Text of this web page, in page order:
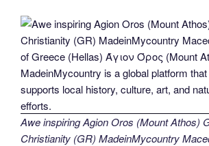
Awe inspiring Agion Oros (Mount Athos)
Christianity (GR) MadeinMycountry